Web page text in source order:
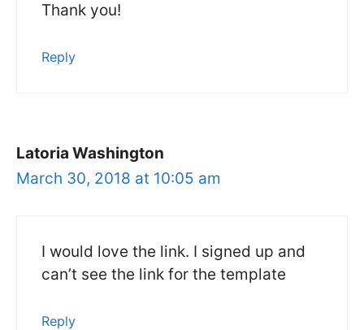
Thank you!
Reply
Latoria Washington
March 30, 2018 at 10:05 am
I would love the link. I signed up and
can’t see the link for the template
Reply